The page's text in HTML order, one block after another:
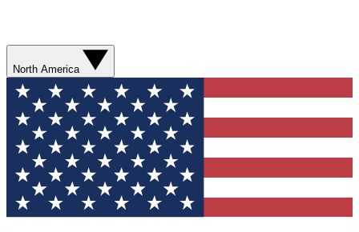
North America